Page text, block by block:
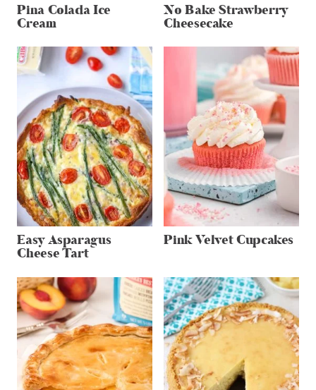
Pina Colada Ice
Cream
No Bake Strawberry
Cheesecake
Easy Asparagus
Cheese Tart
Pink Velvet Cupcakes